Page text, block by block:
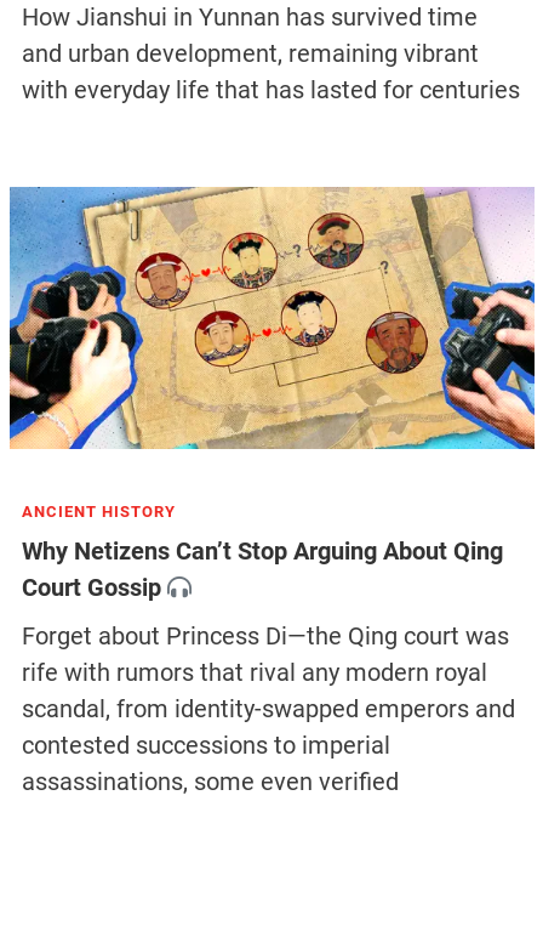
How Jianshui in Yunnan has survived time
and urban development, remaining vibrant
with everyday life that has lasted for centuries
ANCIENT HISTORY
Why Netizens Can’t Stop Arguing About Qing
Court Gossip
Forget about Princess Di—the Qing court was
rife with rumors that rival any modern royal
scandal, from identity-swapped emperors and
contested successions to imperial
assassinations, some even verified